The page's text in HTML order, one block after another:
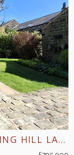
2 RUNNING HILL FARM RUNNING HILL LANE DOBCROSS